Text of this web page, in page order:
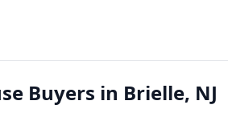
Buyers in Brielle, NJ